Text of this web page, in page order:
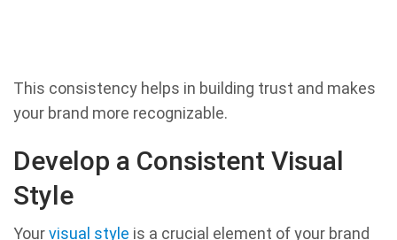
This consistency helps in building trust and makes
your brand more recognizable.
Develop a Consistent Visual
Style
Yourvisual style is a crucial element of your brand